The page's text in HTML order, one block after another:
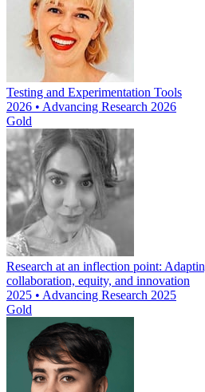
Testing and Experimentation Tools
2026 • Advancing Research 2026
Gold
Research at an inflection point:
collaboration, equity, and innovation
2025 • Advancing Research 2025
Gold